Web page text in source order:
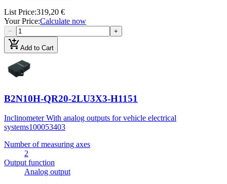
List Price:319,20 €
Your Price:Calculate now
− +
add_shopping_cartAdd to Cart
B2N10H-QR20-2LU3X3-H1151
Inclinometer With analog outputs for vehicle electrical
systems100053403
Number of measuring axes
2
Output function
Analog output